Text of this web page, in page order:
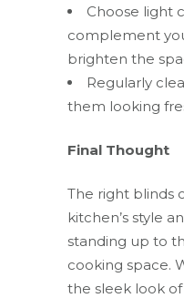
Choose light
complement
brighten the
Regularly
them looking
Final Thought
The right blinds
kitchen’s style
standing up to
cooking space.
the sleek look